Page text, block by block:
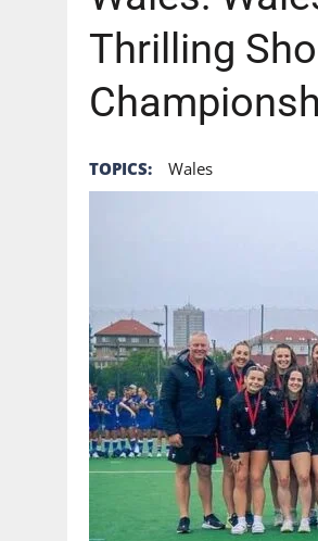
Thrilling
TOPICS: Wales